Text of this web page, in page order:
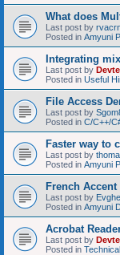
What does
Last post by
Posted in Amyuni
Integrating
Last post by
Posted in Useful
File Access
Last post by
Posted in C/C++/
Faster way to
Last post by
Posted in Amyuni
French Accent
Last post by
Posted in Amyuni
Acrobat
Last post by
Posted in